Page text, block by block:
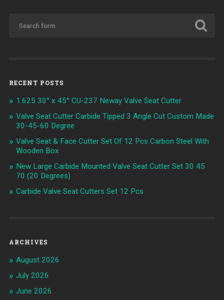
RECENT POSTS
1.625 30° x 45° CU-237 Neway Valve Seat Cutter
Valve Seat Cutter Carbide Tipped 3 Angle Cut Custom Made
30-45-60 Degree
Valve Seat & Face Cutter Set Of 12 Pcs Carbon Steel With
Wooden Box
New Large Carbide Mounted Valve Seat Cutter Set 30 45
70 (20 Degrees)
Carbide Valve Seat Cutters Set 12 Pcs
ARCHIVES
August 2026
July 2026
June 2026